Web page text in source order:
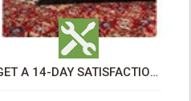
GET A 14-DAY SATISFACTION GUARANTEE WITH ALL-INCLUSIVE CARPET CLEANING SERVICES ADELAIDE